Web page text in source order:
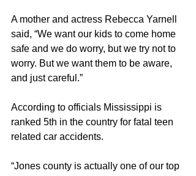
A mother and actress Rebecca Yarnell
said, “We want our kids to come home
safe and we do worry, but we try not to
worry. But we want them to be aware,
and just careful.”
According to officials Mississippi is
ranked 5th in the country for fatal teen
related car accidents.
“Jones county is actually one of our top